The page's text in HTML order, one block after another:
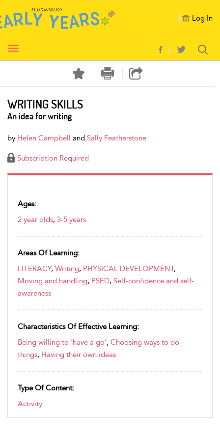
Log In
Toggle
navigation
Ages:
2 year olds, 3-5 years
Areas Of Learning:
LITERACY, Writing, PHYSICAL DEVELOPMENT,
Moving and handling, PSED, Self-confidence and self-
awareness
Characteristics Of Effective Learning:
Being willing to ‘have a go’, Choosing ways to do
things, Having their own ideas
Type Of Content:
Activity
WRITING SKILLS
An idea for writing
by Helen Campbell and Sally Featherstone
Subscription Required